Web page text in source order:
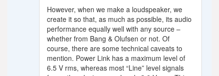
However, when we make a loudspeaker, we
create it so that, as much as possible, its audio
performance equally well with any source –
whether from Bang & Olufsen or not. Of
course, there are some technical caveats to
mention. Power Link has a maximum level of
6.5 V rms, whereas most “Line” level signals